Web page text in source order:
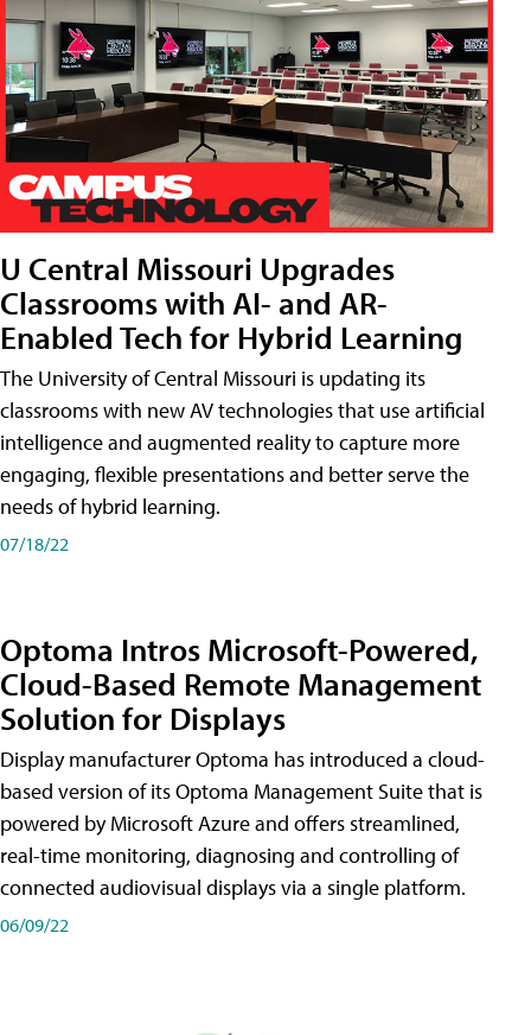
U Central Missouri Upgrades
Classrooms with AI- and AR-
Enabled Tech for Hybrid Learning
The University of Central Missouri is updating its
classrooms with new AV technologies that use artificial
intelligence and augmented reality to capture more
engaging, flexible presentations and better serve the
needs of hybrid learning.
07/18/22
Optoma Intros Microsoft-Powered,
Cloud-Based Remote Management
Solution for Displays
Display manufacturer Optoma has introduced a cloud-
based version of its Optoma Management Suite that is
powered by Microsoft Azure and offers streamlined,
real-time monitoring, diagnosing and controlling of
connected audiovisual displays via a single platform.
06/09/22